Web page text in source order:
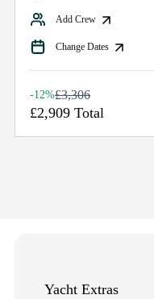
Add Crew
Change Dates
-12%£3,306
£2,909 Total
Yacht Extras